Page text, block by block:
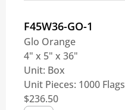
F45W36-GO-1
Glo Orange
4" x 5" x 36"
Unit: Box
Unit Pieces: 1000 Flags
$236.50